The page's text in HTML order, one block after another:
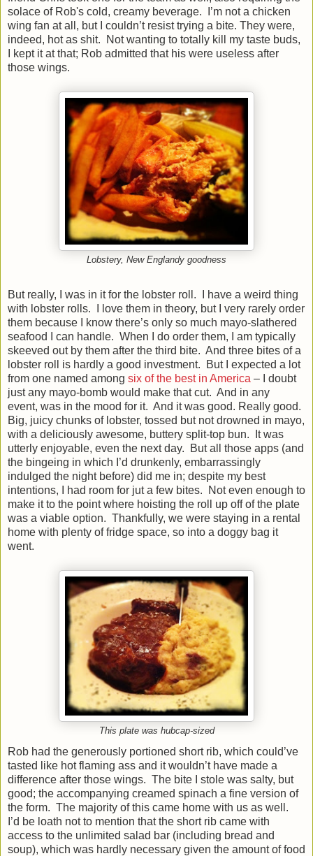
solace of Rob's cold, creamy beverage. I’m not a chicken
wing fan at all, but I couldn’t resist trying a bite. They were,
indeed, hot as shit. Not wanting to totally kill my taste buds,
I kept it at that; Rob admitted that his were useless after
those wings.
Lobstery, New Englandy goodness
But really, I was in it for the lobster roll. I have a weird thing
with lobster rolls. I love them in theory, but I very rarely order
them because I know there’s only so much mayo-slathered
seafood I can handle. When I do order them, I am typically
skeeved out by them after the third bite. And three bites of a
lobster roll is hardly a good investment. But I expected a lot
from one named among six of the best in America – I doubt
just any mayo-bomb would make that cut. And in any
event, was in the mood for it. And it was good. Really good.
Big, juicy chunks of lobster, tossed but not drowned in mayo,
with a deliciously awesome, buttery split-top bun. It was
utterly enjoyable, even the next day. But all those apps (and
the bingeing in which I’d drunkenly, embarrassingly
indulged the night before) did me in; despite my best
intentions, I had room for jut a few bites. Not even enough to
make it to the point where hoisting the roll up off of the plate
was a viable option. Thankfully, we were staying in a rental
home with plenty of fridge space, so into a doggy bag it
went.
This plate was hubcap-sized
Rob had the generously portioned short rib, which could’ve
tasted like hot flaming ass and it wouldn’t have made a
difference after those wings. The bite I stole was salty, but
good; the accompanying creamed spinach a fine version of
the form. The majority of this came home with us as well.
I’d be loath not to mention that the short rib came with
access to the unlimited salad bar (including bread and
soup), which was hardly necessary given the amount of food